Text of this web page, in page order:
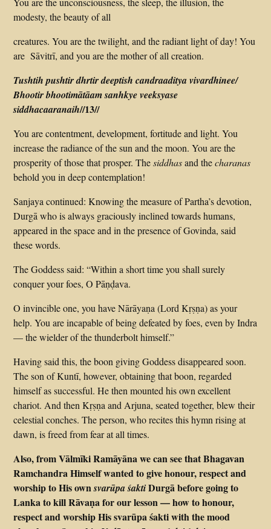
modesty, the beauty of all
creatures. You are the twilight, and the radiant light of day! You
are Sāvitrī, and you are the mother of all creation.
Tushtih pushtir dhrtir deeptish candraaditya vivardhinee/
Bhootir bhootimātāam sanhkye veeksyase
siddhacaaranaih//13//
You are contentment, development, fortitude and light. You
increase the radiance of the sun and the moon. You are the
prosperity of those that prosper. Thesiddhasand thecharanas
behold you in deep contemplation!
Sanjaya continued: Knowing the measure of Partha’s devotion,
Durgā who is always graciously inclined towards humans,
appeared in the space and in the presence of Govinda, said
these words.
The Goddess said: “Within a short time you shall surely
conquer your foes, O Pāṇḍava.
O invincible one, you have Nārāyaṇa (Lord Kṛṣṇa) as your
help. You are incapable of being defeated by foes, even by Indra
— the wielder of the thunderbolt himself.”
Having said this, the boon giving Goddess disappeared soon.
The son of Kuntī, however, obtaining that boon, regarded
himself as successful. He then mounted his own excellent
chariot. And then Kṛṣṇa and Arjuna, seated together, blew their
celestial conches. The person, who recites this hymn rising at
dawn, is freed from fear at all times.
Also, from Vālmīki Ramāyāna we can see that Bhagavan
Ramchandra Himself wanted to give honour, respect and
worship to His ownsvarūpa śaktiDurgā before going to
Lanka to kill Rāvaṇa for our lesson — how to honour,
respect and worship His svarūpa śakti with the mood